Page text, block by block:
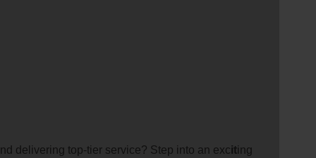
delivering top-tier service? Step into an exciting